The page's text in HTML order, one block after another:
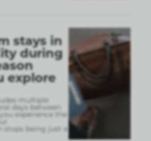
stays in
during
explore
multiple
days between
experience the
stops being just a